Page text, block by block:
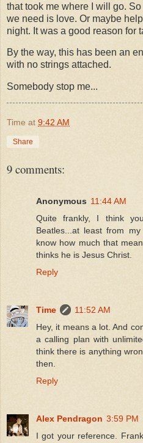
that took me where I will go. So
we need is love. Or maybe
night. It was a good reason for
By the way, this has been an
with no strings attached.
Somebody stop me...
Time at 9:42 AM
Share
9 comments:
Anonymous 11:44 AM
Quite frankly, I think
Beatles...at least from
know how much that
thinks he is Jesus Christ.
Reply
Time
11:52 AM
Hey, it means a lot. And
a calling plan with
think there is anything
then.
Reply
Alex Pendragon 3:59 PM
I got your reference.